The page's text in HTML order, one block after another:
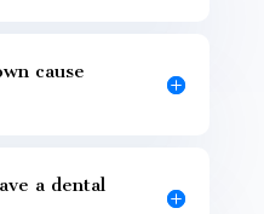
cause
a dental